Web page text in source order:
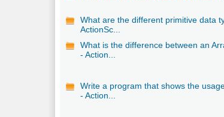
What are the different primitive data
ActionSc...
What is the difference between an
- Action...
Write a program that shows the
- Action...